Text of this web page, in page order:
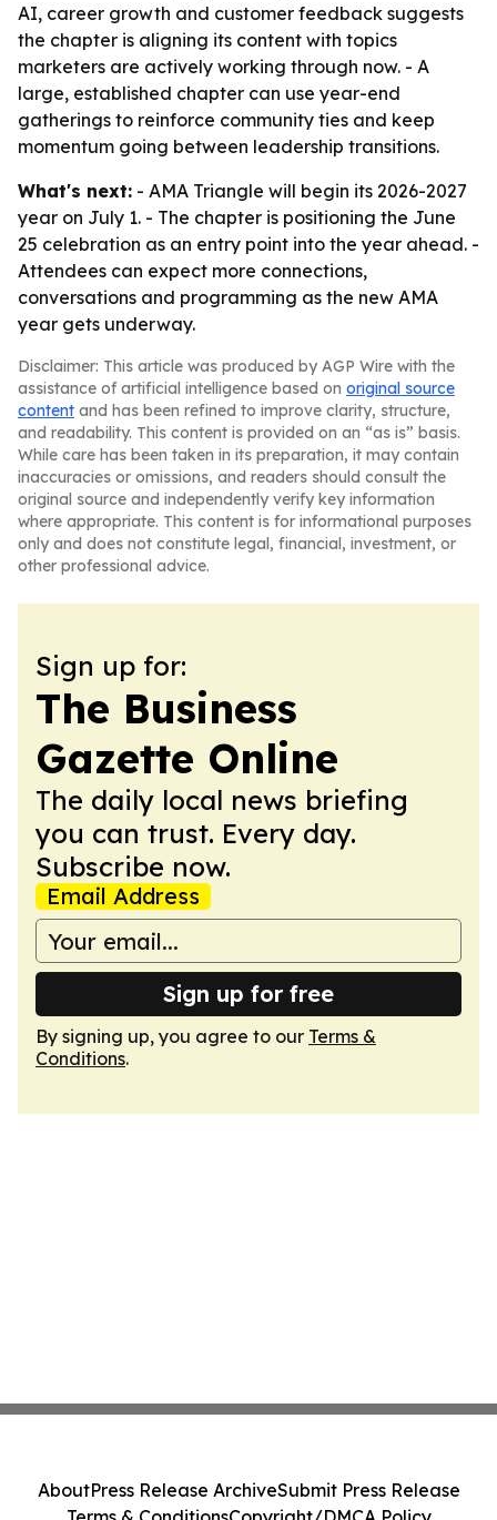
AI, career growth and customer feedback suggests
the chapter is aligning its content with topics
marketers are actively working through now. - A
large, established chapter can use year-end
gatherings to reinforce community ties and keep
momentum going between leadership transitions.
What's next: - AMA Triangle will begin its 2026-2027
year on July 1. - The chapter is positioning the June
25 celebration as an entry point into the year ahead. -
Attendees can expect more connections,
conversations and programming as the new AMA
year gets underway.
Disclaimer: This article was produced by AGP Wire with the
assistance of artificial intelligence based on original source
content and has been refined to improve clarity, structure,
and readability. This content is provided on an “as is” basis.
While care has been taken in its preparation, it may contain
inaccuracies or omissions, and readers should consult the
original source and independently verify key information
where appropriate. This content is for informational purposes
only and does not constitute legal, financial, investment, or
other professional advice.
Sign up for:
The Business
Gazette Online
The daily local news briefing
you can trust. Every day.
Subscribe now.
Email Address
Sign up for free
By signing up, you agree to our Terms &
Conditions.
AboutPress Release ArchiveSubmit Press Release